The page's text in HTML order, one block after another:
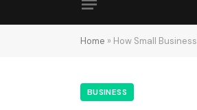
Home » How Small
BUSINESS